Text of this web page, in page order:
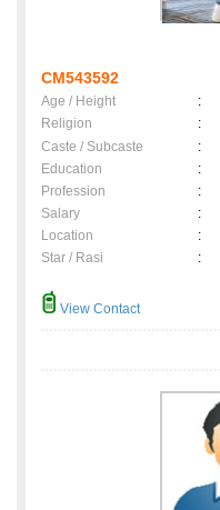
CM543592
Age / Height :
Religion
:
Caste / Subcaste
:
Education
:
Profession
:
Salary
:
Location
:
Star / Rasi
:
View Contact